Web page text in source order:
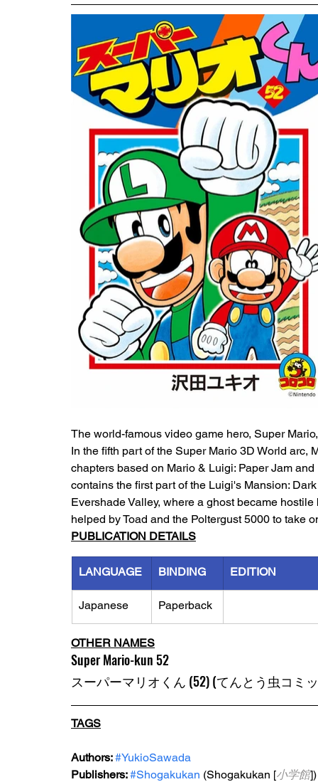
The world-famous video game hero, Super
In the fifth part of the Super Mario 3D World arc,
chapters based on Mario & Luigi: Paper Jam
contains the first part of the Luigi's Mansion:
Evershade Valley, where a ghost became
helped by Toad and the Poltergust 5000 to take
PUBLICATION DETAILS
LANGUAGE BINDING EDITION
Japanese Paperback
OTHER NAMES
Super Mario-kun 52
スーパーマリオくん (52) (てんとう虫コミ
TAGS
Authors: #YukioSawada
Publishers: #Shogakukan (Shogakukan [小学館])